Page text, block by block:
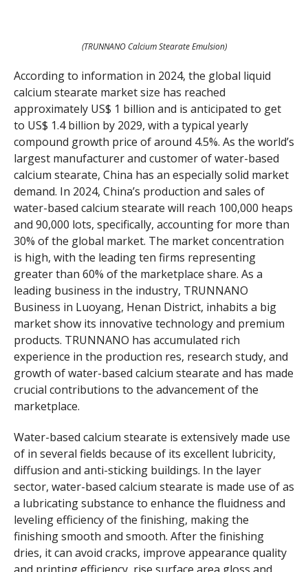
(TRUNNANO Calcium Stearate Emulsion)
According to information in 2024, the global liquid
calcium stearate market size has reached
approximately US$ 1 billion and is anticipated to get
to US$ 1.4 billion by 2029, with a typical yearly
compound growth price of around 4.5%. As the world’s
largest manufacturer and customer of water-based
calcium stearate, China has an especially solid market
demand. In 2024, China’s production and sales of
water-based calcium stearate will reach 100,000 heaps
and 90,000 lots, specifically, accounting for more than
30% of the global market. The market concentration
is high, with the leading ten firms representing
greater than 60% of the marketplace share. As a
leading business in the industry, TRUNNANO
Business in Luoyang, Henan District, inhabits a big
market show its innovative technology and premium
products. TRUNNANO has accumulated rich
experience in the production res, research study, and
growth of water-based calcium stearate and has made
crucial contributions to the advancement of the
marketplace.
Water-based calcium stearate is extensively made use
of in several fields because of its excellent lubricity,
diffusion and anti-sticking buildings. In the layer
sector, water-based calcium stearate is made use of as
a lubricating substance to enhance the fluidness and
leveling efficiency of the finishing, making the
finishing smooth and smooth. After the finishing
dries, it can avoid cracks, improve appearance quality